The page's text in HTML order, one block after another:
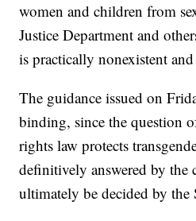
women and children from
Justice Department and
is practically nonexistent
The guidance issued on
binding, since the question
rights law protects
definitively answered by the
ultimately be decided by the